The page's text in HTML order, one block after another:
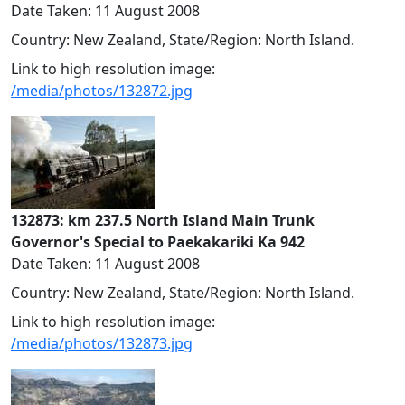
Date Taken: 11 August 2008
Country: New Zealand, State/Region: North Island.
Link to high resolution image:
/media/photos/132872.jpg
132873: km 237.5 North Island Main Trunk
Governor's Special to Paekakariki Ka 942
Date Taken: 11 August 2008
Country: New Zealand, State/Region: North Island.
Link to high resolution image:
/media/photos/132873.jpg